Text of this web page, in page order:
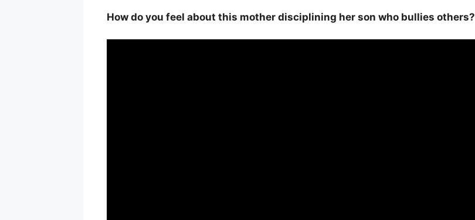
How do you feel about this mother disciplining her son who bullies others?